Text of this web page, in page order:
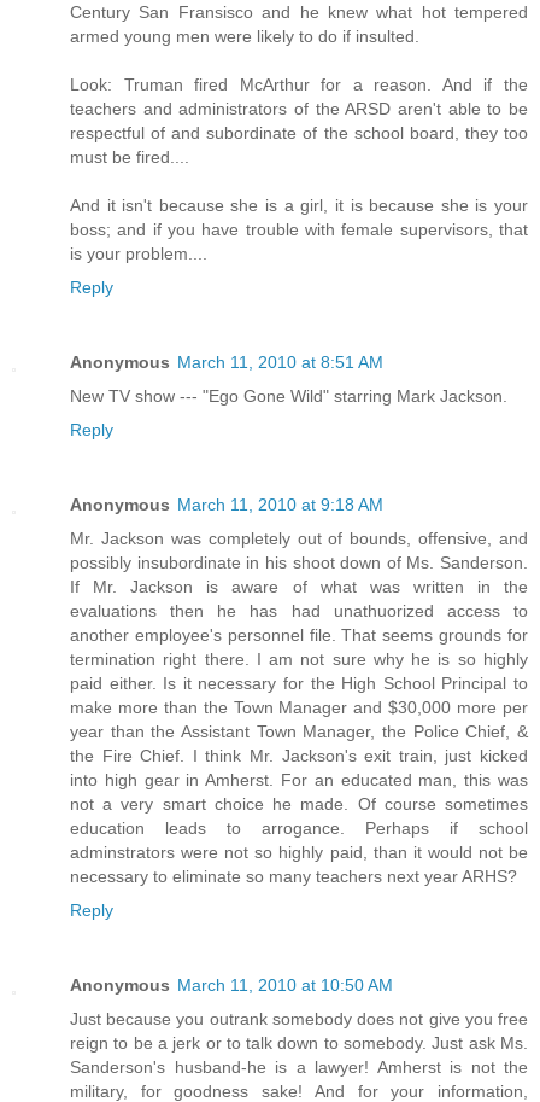
Century San Fransisco and he knew what hot tempered
armed young men were likely to do if insulted.
Look: Truman fired McArthur for a reason. And if the
teachers and administrators of the ARSD aren't able to be
respectful of and subordinate of the school board, they too
must be fired....
And it isn't because she is a girl, it is because she is your
boss; and if you have trouble with female supervisors, that
is your problem....
Reply
Anonymous March 11, 2010 at 8:51 AM
New TV show --- "Ego Gone Wild" starring Mark Jackson.
Reply
Anonymous March 11, 2010 at 9:18 AM
Mr. Jackson was completely out of bounds, offensive, and
possibly insubordinate in his shoot down of Ms. Sanderson.
If Mr. Jackson is aware of what was written in the
evaluations then he has had unathuorized access to
another employee's personnel file. That seems grounds for
termination right there. I am not sure why he is so highly
paid either. Is it necessary for the High School Principal to
make more than the Town Manager and $30,000 more per
year than the Assistant Town Manager, the Police Chief, &
the Fire Chief. I think Mr. Jackson's exit train, just kicked
into high gear in Amherst. For an educated man, this was
not a very smart choice he made. Of course sometimes
education leads to arrogance. Perhaps if school
adminstrators were not so highly paid, than it would not be
necessary to eliminate so many teachers next year ARHS?
Reply
Anonymous March 11, 2010 at 10:50 AM
Just because you outrank somebody does not give you free
reign to be a jerk or to talk down to somebody. Just ask Ms.
Sanderson's husband-he is a lawyer! Amherst is not the
military, for goodness sake! And for your information,